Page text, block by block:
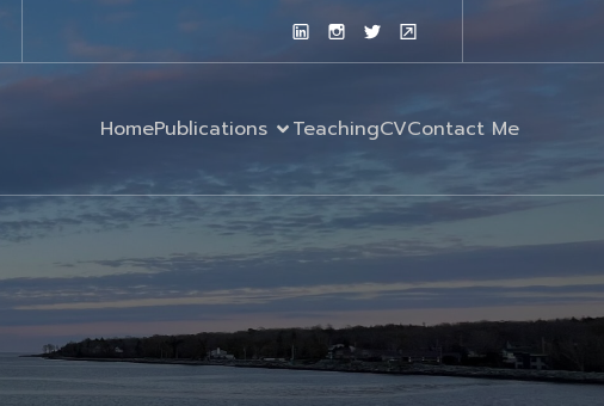
HomePublications TeachingCVContact Me